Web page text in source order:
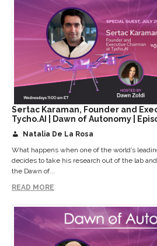
Sertac Karaman, Founder and
Tycho.AI | Dawn of Autonomy |
Natalia De La Rosa
What happens when one of the world’s
decides to take his research out of the lab
the Dawn of...
READ MORE